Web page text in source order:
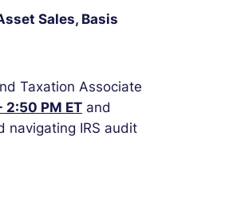
Sales, Basis
Taxation Associate
2:50 PM ET and
navigating IRS audit